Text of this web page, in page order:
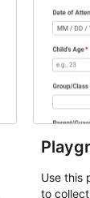
Use this
to